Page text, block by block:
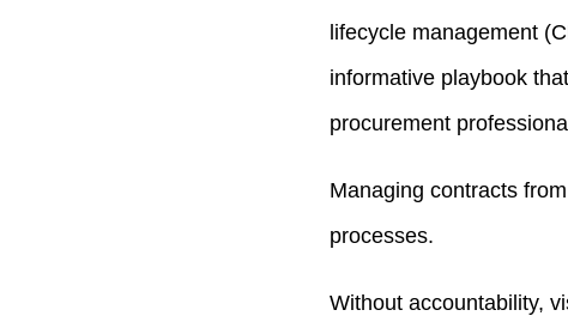
lifecycle management
informative playbook
procurement
Managing contracts
processes.
Without accountability,